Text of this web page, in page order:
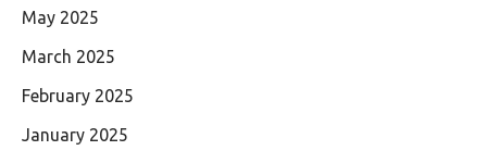
May 2025
March 2025
February 2025
January 2025